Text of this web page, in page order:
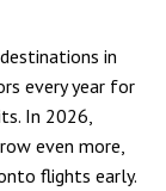
in
every year for
In 2026,
even more,
flights early.